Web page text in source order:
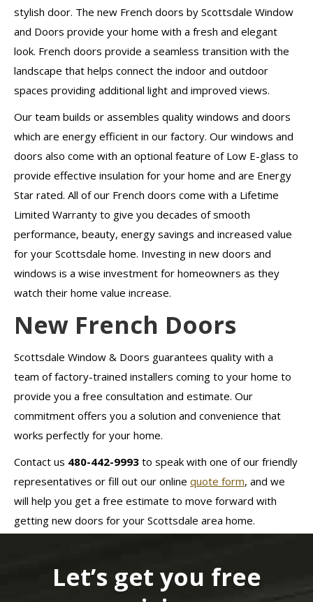
stylish door. The new French doors by Scottsdale Window
and Doors provide your home with a fresh and elegant
look. French doors provide a seamless transition with the
landscape that helps connect the indoor and outdoor
spaces providing additional light and improved views.
Our team builds or assembles quality windows and doors
which are energy efficient in our factory. Our windows and
doors also come with an optional feature of Low E-glass to
provide effective insulation for your home and are Energy
Star rated. All of our French doors come with a Lifetime
Limited Warranty to give you decades of smooth
performance, beauty, energy savings and increased value
for your Scottsdale home. Investing in new doors and
windows is a wise investment for homeowners as they
watch their home value increase.
New French Doors
Scottsdale Window & Doors guarantees quality with a
team of factory-trained installers coming to your home to
provide you a free consultation and estimate. Our
commitment offers you a solution and convenience that
works perfectly for your home.
Contact us 480-442-9993 to speak with one of our friendly
representatives or fill out our online quote form, and we
will help you get a free estimate to move forward with
getting new doors for your Scottsdale area home.
Let’s get you free